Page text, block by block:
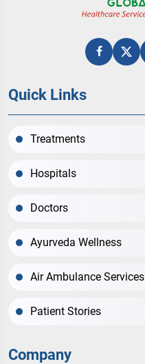
Quick Links
Treatments
Hospitals
Doctors
Ayurveda Wellness
Air Ambulance Services
Patient Stories
Company